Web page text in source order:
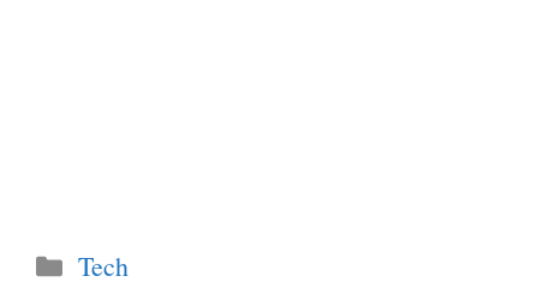
Categories
Tech